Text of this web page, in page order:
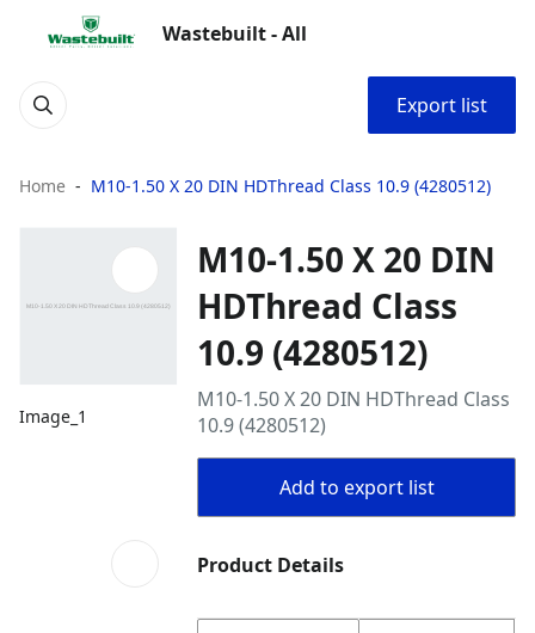
Wastebuilt - All
Export list
Home M10-1.50 X 20 DIN HDThread Class 10.9 (4280512)
Image_1
M10-1.50 X 20 DIN
HDThread Class
10.9 (4280512)
M10-1.50 X 20 DIN HDThread Class
10.9 (4280512)
Add to export list
Product Details